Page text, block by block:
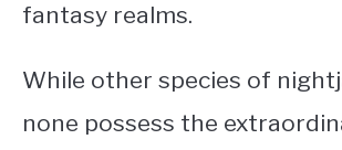
fantasy realms.
While other species of
none possess the